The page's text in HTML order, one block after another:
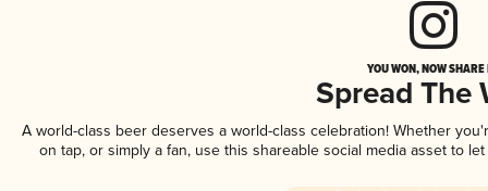
YOU WON, NOW
Spread The
A world-class beer deserves a world-class celebration! Whether
on tap, or simply a fan, use this shareable social media asset to